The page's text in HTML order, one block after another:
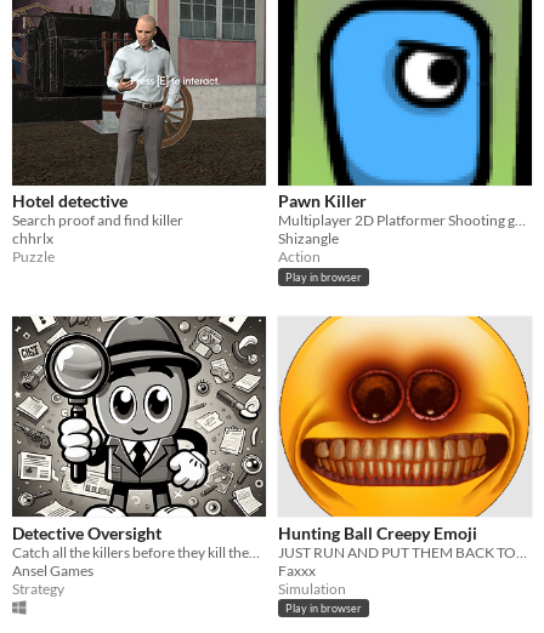
Hotel detective
Search proof and find killer
chhrlx
Puzzle
Pawn Killer
Multiplayer 2D Platformer Shooting game
Shizangle
Action
Play in browser
Detective Oversight
Ansel Games
Strategy
Hunting Ball Creepy Emoji
Faxxx
Simulation
Play in browser